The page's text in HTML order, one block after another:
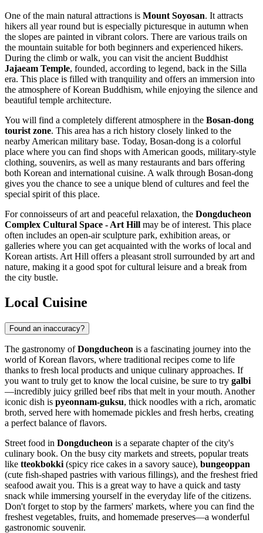
One of the main natural attractions is Mount Soyosan. It attracts
hikers all year round but is especially picturesque in autumn when
the slopes are painted in vibrant colors. There are various trails on
the mountain suitable for both beginners and experienced hikers.
During the climb or walk, you can visit the ancient Buddhist
Jajaeam Temple, founded, according to legend, back in the Silla
era. This place is filled with tranquility and offers an immersion into
the atmosphere of Korean Buddhism, while enjoying the silence and
beautiful temple architecture.
You will find a completely different atmosphere in the Bosan-dong
tourist zone. This area has a rich history closely linked to the
nearby American military base. Today, Bosan-dong is a colorful
place where you can find shops with American goods, military-style
clothing, souvenirs, as well as many restaurants and bars offering
both Korean and international cuisine. A walk through Bosan-dong
gives you the chance to see a unique blend of cultures and feel the
special spirit of this place.
For connoisseurs of art and peaceful relaxation, the Dongducheon
Complex Cultural Space - Art Hill may be of interest. This place
often includes an open-air sculpture park, exhibition areas, or
galleries where you can get acquainted with the works of local and
Korean artists. Art Hill offers a pleasant stroll surrounded by art and
nature, making it a good spot for cultural leisure and a break from
the city bustle.
Local Cuisine
Found an inaccuracy?
The gastronomy ofDongducheon is a fascinating journey into the
world of Korean flavors, where traditional recipes come to life
thanks to fresh local products and unique culinary approaches. If
you want to truly get to know the local cuisine, be sure to try galbi
—incredibly juicy grilled beef ribs that melt in your mouth. Another
iconic dish is pyeonnam-guksu, thick noodles with a rich, aromatic
broth, served here with homemade pickles and fresh herbs, creating
a perfect balance of flavors.
Street food in Dongducheon is a separate chapter of the city's
culinary book. On the busy city markets and streets, popular treats
like tteokbokki (spicy rice cakes in a savory sauce), bungeoppan
(cute fish-shaped pastries with various fillings), and the freshest fried
seafood await you. This is a great way to have a quick and tasty
snack while immersing yourself in the everyday life of the citizens.
Don't forget to stop by the farmers' markets, where you can find the
freshest vegetables, fruits, and homemade preserves—a wonderful
gastronomic souvenir.